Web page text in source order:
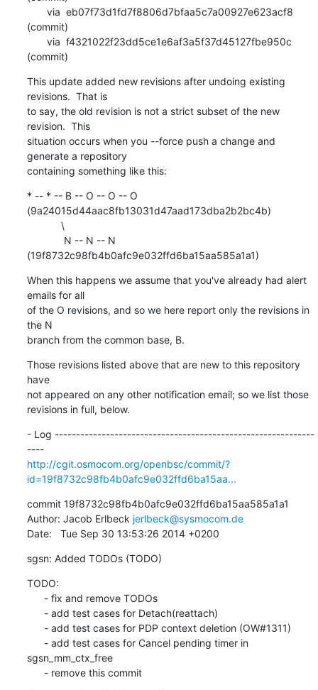
(commit)
(commit)
This update added new revisions after undoing existing
revisions.  That is
to say, the old revision is not a strict subset of the new
revision.  This
situation occurs when you --force push a change and
generate a repository
containing something like this:
* -- * -- B -- O -- O -- O
(9a24015d44aac8fb13031d47aad173dba2b2bc4b)
(19f8732c98fb4b0afc9e032ffd6ba15aa585a1a1)
When this happens we assume that you've already had alert
emails for all
of the O revisions, and so we here report only the revisions in
the N
branch from the common base, B.
Those revisions listed above that are new to this repository
have
not appeared on any other notification email; so we list those
revisions in full, below.
- Log -------------------------------------------------------------
----
http://cgit.osmocom.org/openbsc/commit/?
id=19f8732c98fb4b0afc9e032ffd6ba15aa...
commit 19f8732c98fb4b0afc9e032ffd6ba15aa585a1a1
Author: Jacob Erlbeck jerlbeck@sysmocom.de
Date:   Tue Sep 30 13:53:26 2014 +0200
sgsn: Added TODOs (TODO)
TODO:
sgsn_mm_ctx_free
      - remove this commit